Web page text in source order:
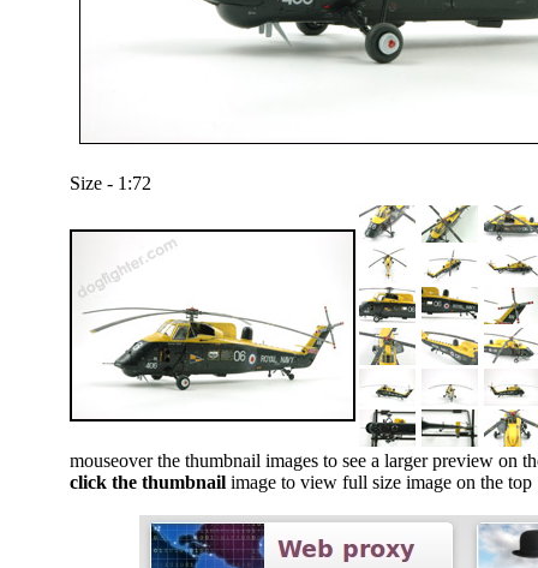
Size - 1:72
mouseover the thumbnail images to see a larger preview on
click the thumbnail image to view full size image on the top